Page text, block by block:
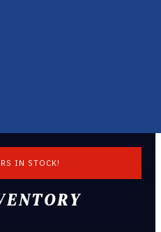
IN STOCK!